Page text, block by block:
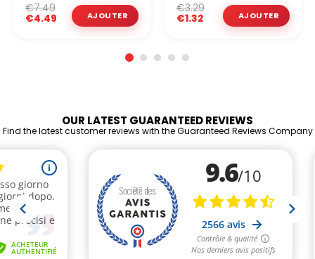
€4.49
€7.49
€1.32
€3.29
OUR LATEST GUARANTEED REVIEWS
Find the latest customer reviews with the Guaranteed Reviews Company